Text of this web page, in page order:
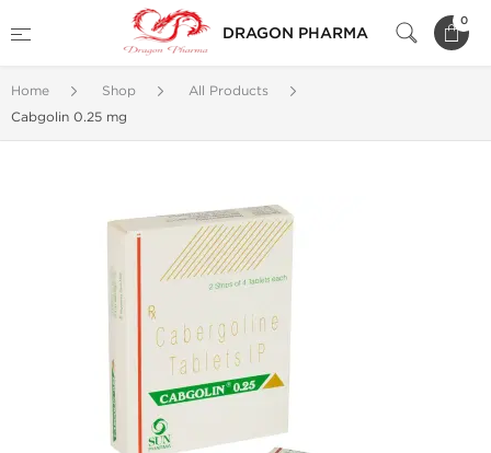
DRAGON PHARMA
0
Home Shop
All Products
Cabgolin 0.25 mg